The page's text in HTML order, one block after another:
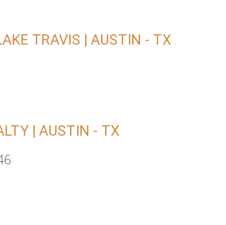
TRAVIS | AUSTIN - TX
| AUSTIN - TX